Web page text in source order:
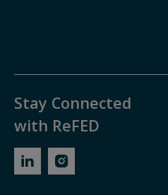
Stay Connected
with ReFED